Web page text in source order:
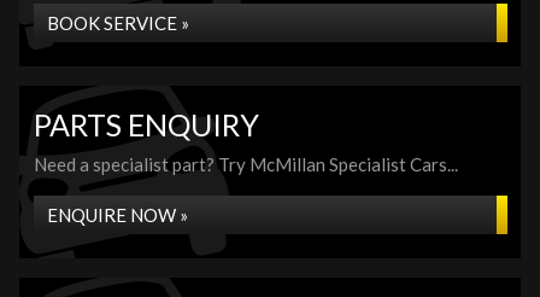
BOOK SERVICE »
PARTS ENQUIRY
Need a specialist part? Try McMillan Specialist Cars...
ENQUIRE NOW »